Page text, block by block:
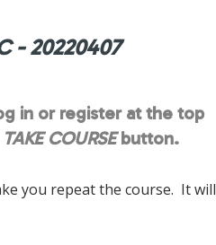
- 20220407
in or register at the top
TAKE COURSEbutton.
you repeat the course. It will